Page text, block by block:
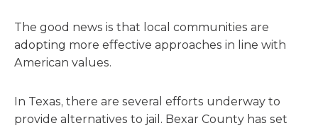
The good news is that local communities are
adopting more effective approaches in line with
American values.
In Texas, there are several efforts underway to
provide alternatives to jail. Bexar County has set